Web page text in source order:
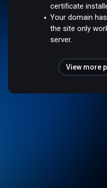
certificate
Your domain
the site only
server.
View more